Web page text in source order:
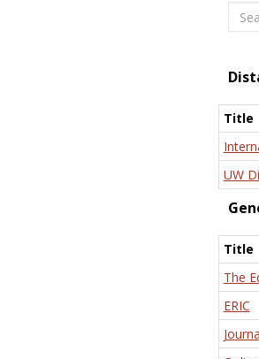
Title
UW
Title
The
ERIC